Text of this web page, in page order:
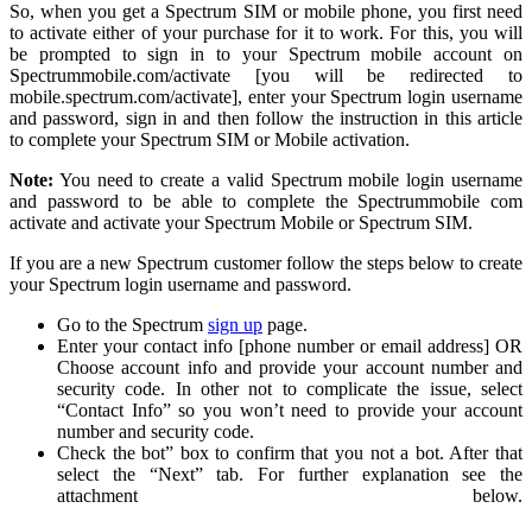
So, when you get a Spectrum SIM or mobile phone, you first need
to activate either of your purchase for it to work. For this, you will
be prompted to sign in to your Spectrum mobile account on
Spectrummobile.com/activate [you will be redirected to
mobile.spectrum.com/activate], enter your Spectrum login username
and password, sign in and then follow the instruction in this article
to complete your Spectrum SIM or Mobile activation.
Note: You need to create a valid Spectrum mobile login username
and password to be able to complete the Spectrummobile com
activate and activate your Spectrum Mobile or Spectrum SIM.
If you are a new Spectrum customer follow the steps below to create
your Spectrum login username and password.
Go to the Spectrum sign up page.
Enter your contact info [phone number or email address] OR
Choose account info and provide your account number and
security code. In other not to complicate the issue, select
“Contact Info” so you won’t need to provide your account
number and security code.
Check the bot” box to confirm that you not a bot. After that
select the “Next” tab. For further explanation see the
attachment below.